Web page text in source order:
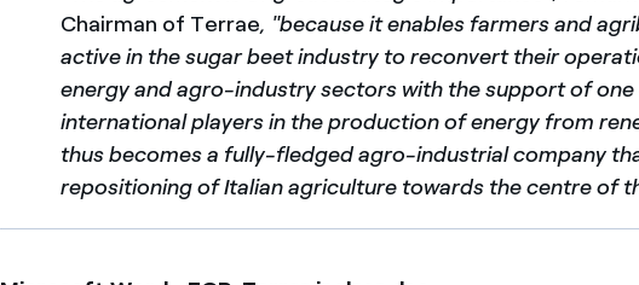
Chairman of Terrae, "because it enables farmers and
active in the sugar beet industry to reconvert their
energy and agro-industry sectors with the support of
international players in the production of energy from
thus becomes a fully-fledged agro-industrial company
repositioning of Italian agriculture towards the centre of